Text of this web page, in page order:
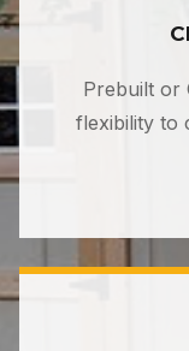
Prebuilt or
flexibility to